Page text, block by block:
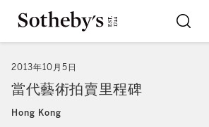
2013年10月5日
當代藝術拍賣里程碑
Hong Kong